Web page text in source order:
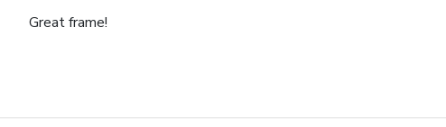
Great frame!